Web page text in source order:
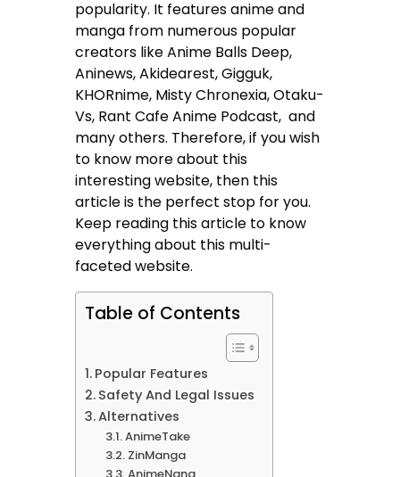
popularity. It features anime and
manga from numerous popular
creators likeAnime Balls Deep,
Aninews, Akidearest, Gigguk,
KHORnime, Misty Chronexia, Otaku-
Vs, Rant Cafe Anime Podcast, and
many others. Therefore, if you wish
to know more about this
interesting website, then this
article is the perfect stop for you.
Keep reading this article to know
everything about this multi-
faceted website.
Table of Contents
Popular Features
Safety And Legal Issues
Alternatives
AnimeTake
ZinManga